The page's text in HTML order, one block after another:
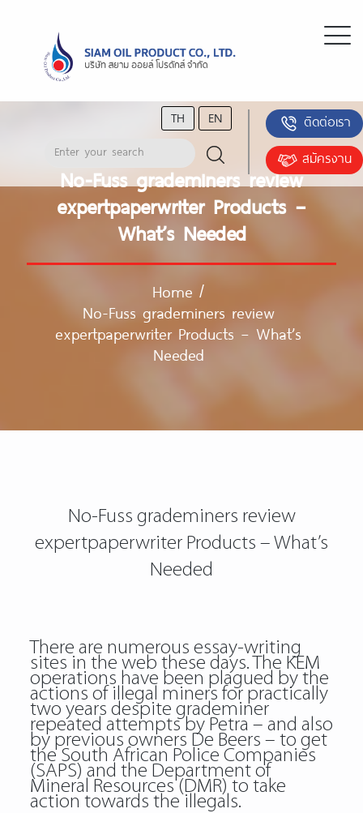
TH EN
ติดต่อเรา
สมัครงาน
No-Fuss grademiners review
expertpaperwriter Products –
What’s Needed
Home /
No-Fuss grademiners review
expertpaperwriter Products – What’s
Needed
No-Fuss grademiners review
expertpaperwriter Products – What’s
Needed
There are numerous essay-writing
sites in the web these days. The KEM
operations have been plagued by the
actions of illegal miners for practically
two years despite grademiner
repeated attempts by Petra – and also
by previous owners De Beers – to get
the South African Police Companies
(SAPS) and the Department of
Mineral Resources (DMR) to take
action towards the illegals.